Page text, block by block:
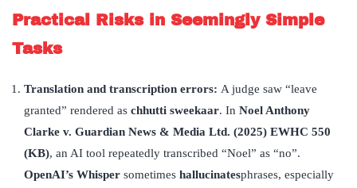
Practical Risks in Seemingly Simple
Tasks
Translation and transcription errors: A judge saw “leave
granted” rendered as chhutti sweekaar. In Noel Anthony
Clarke v. Guardian News & Media Ltd. (2025) EWHC 550
(KB), an AI tool repeatedly transcribed “Noel” as “no”.
OpenAI’s Whisper sometimes hallucinatesphrases, especially